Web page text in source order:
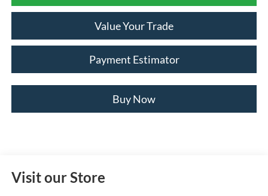
Value Your Trade
Payment Estimator
Buy Now
Visit our Store